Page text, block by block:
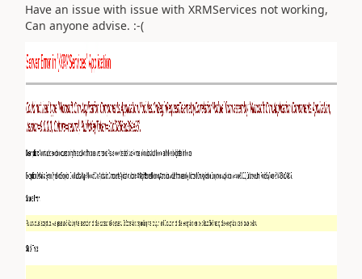
Have an issue with issue with XRMServices not working,
Can anyone advise. :-(